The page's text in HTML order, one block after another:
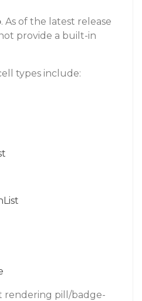
. As of the latest release
not provide a built-in
types include:
rendering pill/badge-